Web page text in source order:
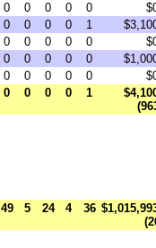
0 0 0 0 0
0 0 0 0 1
0 0 0 0 0
0 0 0 0 0
0 0 0 0 0
0 0 0 0 1
49 5 24 4 36